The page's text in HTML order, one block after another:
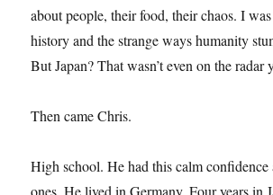
about people, their food, their chaos. I
history and the strange ways humanity
But Japan? That wasn’t even on the radar
Then came Chris.
High school. He had this calm